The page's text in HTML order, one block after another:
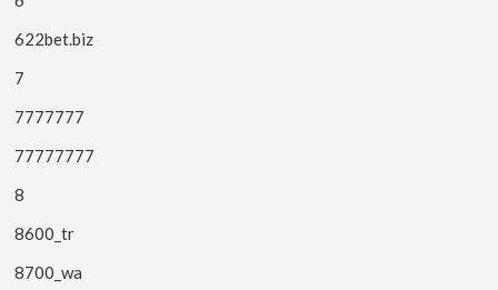
622bet.biz
7
7777777
77777777
8
8600_tr
8700_wa